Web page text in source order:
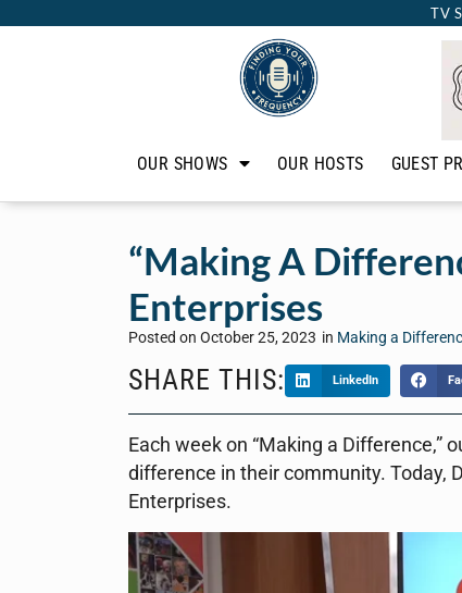
TV
OUR SHOWS OUR HOSTS GUEST
“Making A
Enterprises
Posted on October 25, 2023 in Making a
SHARE THIS: LinkedIn
Each week on “Making a Difference,”
difference in their community. Today,
Enterprises.